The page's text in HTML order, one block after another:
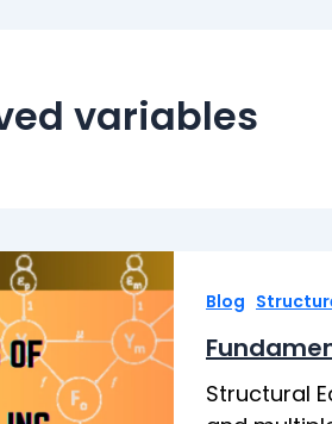
variables
Blog
Structural